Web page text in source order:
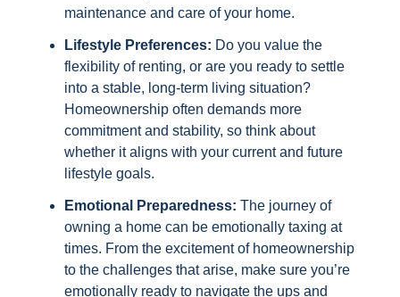
maintenance and care of your home.
Lifestyle Preferences: Do you value the
flexibility of renting, or are you ready to settle
into a stable, long-term living situation?
Homeownership often demands more
commitment and stability, so think about
whether it aligns with your current and future
lifestyle goals.
Emotional Preparedness: The journey of
owning a home can be emotionally taxing at
times. From the excitement of homeownership
to the challenges that arise, make sure you’re
emotionally ready to navigate the ups and